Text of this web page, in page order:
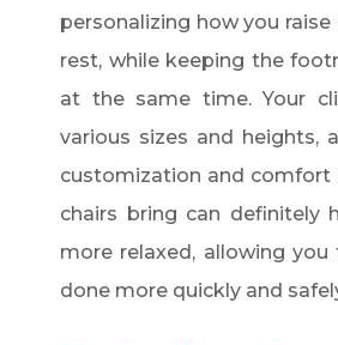
personalizing how you
rest, while keeping the
at the same time. Your
various sizes and heights,
customization and
chairs bring can definitely
more relaxed, allowing
done more quickly and